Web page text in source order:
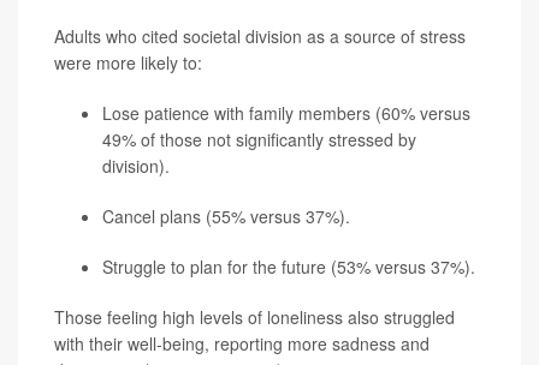
Adults who cited societal division as a source of stress
were more likely to:
Lose patience with family members (60% versus
49% of those not significantly stressed by
division).
Cancel plans (55% versus 37%).
Struggle to plan for the future (53% versus 37%).
Those feeling high levels of loneliness also struggled
with their well-being, reporting more sadness and